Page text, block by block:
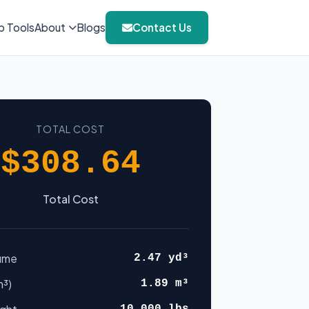
ToolsAbout Blogs Contact Us
TOTAL COST
$308.64
Total Cost
2.47 yd³
1.89 m³